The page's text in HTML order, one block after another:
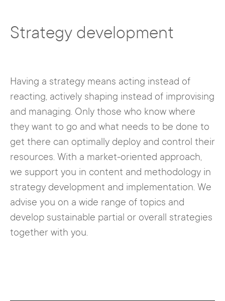
Strategy development
Having a strategy means acting instead of
reacting, actively shaping instead of improvising
and managing. Only those who know where
they want to go and what needs to be done to
get there can optimally deploy and control their
resources. With a market-oriented approach,
we support you in content and methodology in
strategy development and implementation. We
advise you on a wide range of topics and
develop sustainable partial or overall strategies
together with you.